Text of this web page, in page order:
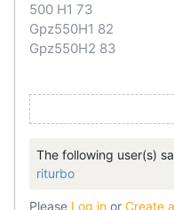
500 H1 73
Gpz550H1 82
Gpz550H2 83
The following user(s)
riturbo
Please Log in or Create